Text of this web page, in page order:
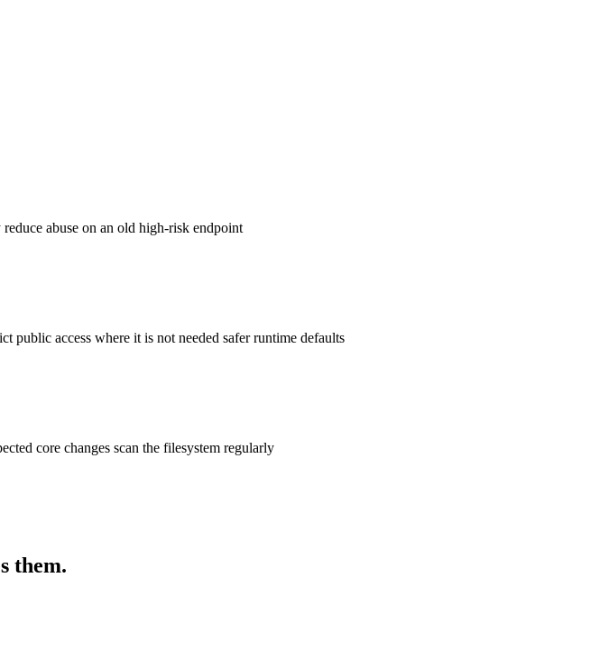
abuse on an old high-risk endpoint
public access where it is not needed safer runtime defaults
core changes scan the filesystem regularly
them.